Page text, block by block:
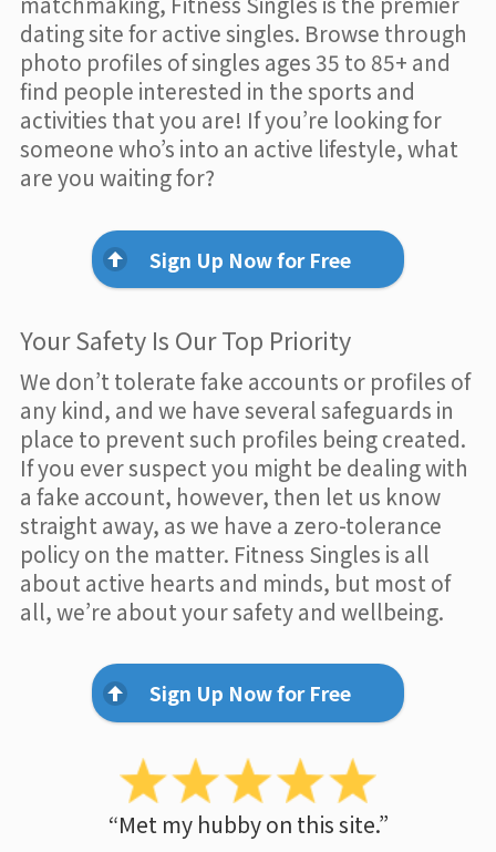
dating site for active singles. Browse through
photo profiles of singles ages 35 to 85+ and
find people interested in the sports and
activities that you are! If you’re looking for
someone who’s into an active lifestyle, what
are you waiting for?
Sign Up Now for Free
Your Safety Is Our Top Priority
We don’t tolerate fake accounts or profiles of
any kind, and we have several safeguards in
place to prevent such profiles being created.
If you ever suspect you might be dealing with
a fake account, however, then let us know
straight away, as we have a zero-tolerance
policy on the matter. Fitness Singles is all
about active hearts and minds, but most of
all, we’re about your safety and wellbeing.
Sign Up Now for Free
“Met my hubby on this site.”